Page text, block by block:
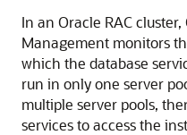
In an Oracle RAC
Management monitors
which the database
run in only one server
multiple server pools,
services to access the